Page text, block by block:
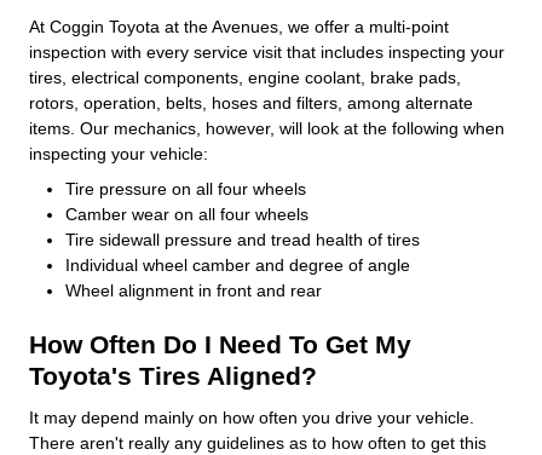
At Coggin Toyota at the Avenues, we offer a multi-point
inspection with every service visit that includes inspecting your
tires, electrical components, engine coolant, brake pads,
rotors, operation, belts, hoses and filters, among alternate
items. Our mechanics, however, will look at the following when
inspecting your vehicle:
Tire pressure on all four wheels
Camber wear on all four wheels
Tire sidewall pressure and tread health of tires
Individual wheel camber and degree of angle
Wheel alignment in front and rear
How Often Do I Need To Get My
Toyota's Tires Aligned?
It may depend mainly on how often you drive your vehicle.
There aren't really any guidelines as to how often to get this